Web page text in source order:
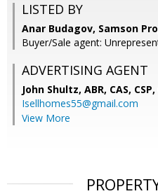
LISTED BY
Anar Budagov, Samson
Buyer/Sale agent:
ADVERTISING AGENT
John Shultz, ABR, CAS, CSP,
Isellhomes55@gmail.com
View More